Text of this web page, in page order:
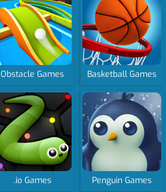
Obstacle Games Basketball Games
.io Games Penguin Games